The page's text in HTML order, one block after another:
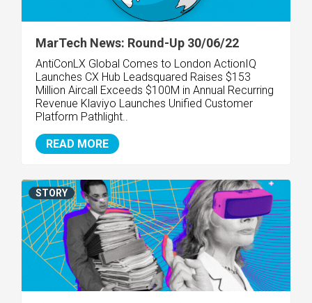
MarTech News: Round-Up 30/06/22
AntiConLX Global Comes to London ActionIQ
Launches CX Hub Leadsquared Raises $153
Million Aircall Exceeds $100M in Annual Recurring
Revenue Klaviyo Launches Unified Customer
Platform Pathlight..
READ MORE
STORY